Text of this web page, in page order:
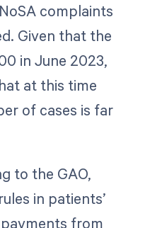
complaints
Given that the
in June 2023,
at this time
of cases is far
to the GAO,
in patients’
from